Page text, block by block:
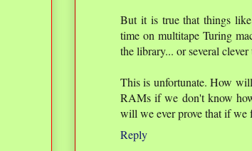
But it is true that things
time on multitape Turing
the library... or several
This is unfortunate. How
RAMs if we don't know
will we ever prove that if we
Reply